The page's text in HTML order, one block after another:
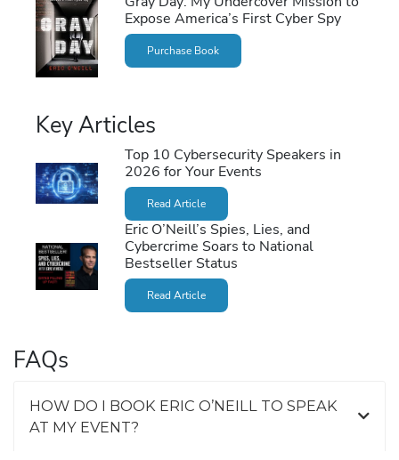
Expose America’s First Cyber Spy
Purchase Book
Key Articles
Top 10 Cybersecurity Speakers in
2026 for Your Events
Read Article
Eric O’Neill’s Spies, Lies, and
Cybercrime Soars to National
Bestseller Status
Read Article
FAQs
HOW DO I BOOK ERIC O’NEILL TO SPEAK
AT MY EVENT?